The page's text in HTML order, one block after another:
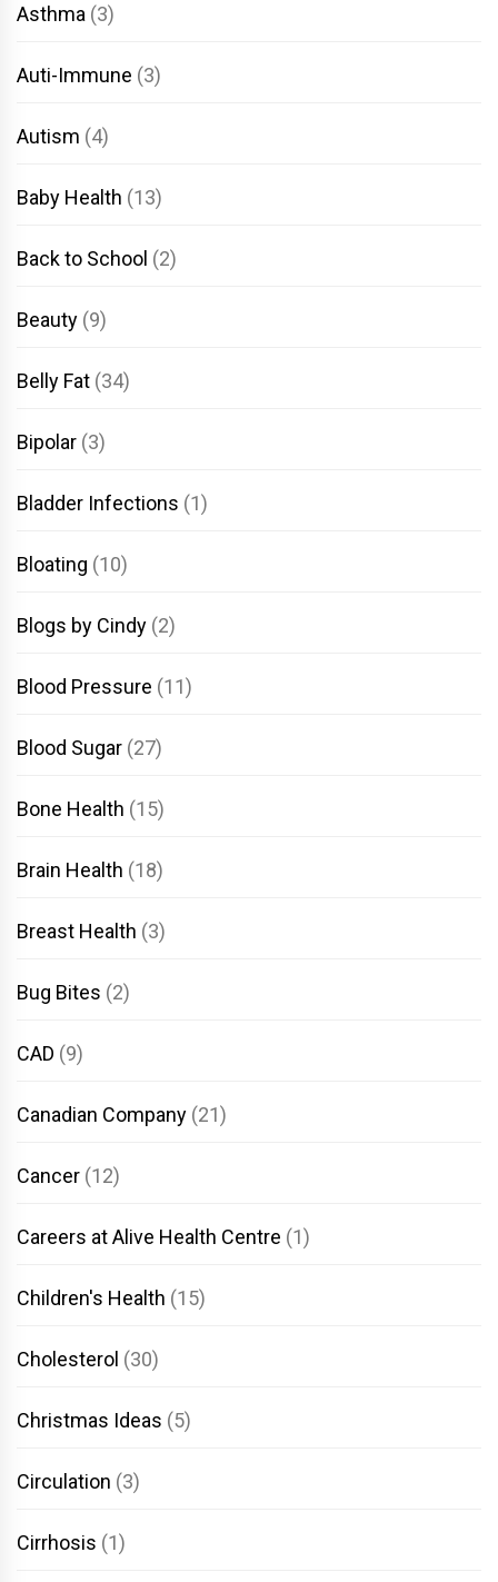
Asthma (3)
Auti-Immune (3)
Autism (4)
Baby Health (13)
Back to School (2)
Beauty (9)
Belly Fat (34)
Bipolar (3)
Bladder Infections (1)
Bloating (10)
Blogs by Cindy (2)
Blood Pressure (11)
Blood Sugar (27)
Bone Health (15)
Brain Health (18)
Breast Health (3)
Bug Bites (2)
CAD (9)
Canadian Company (21)
Cancer (12)
Careers at Alive Health Centre (1)
Children's Health (15)
Cholesterol (30)
Christmas Ideas (5)
Circulation (3)
Cirrhosis (1)